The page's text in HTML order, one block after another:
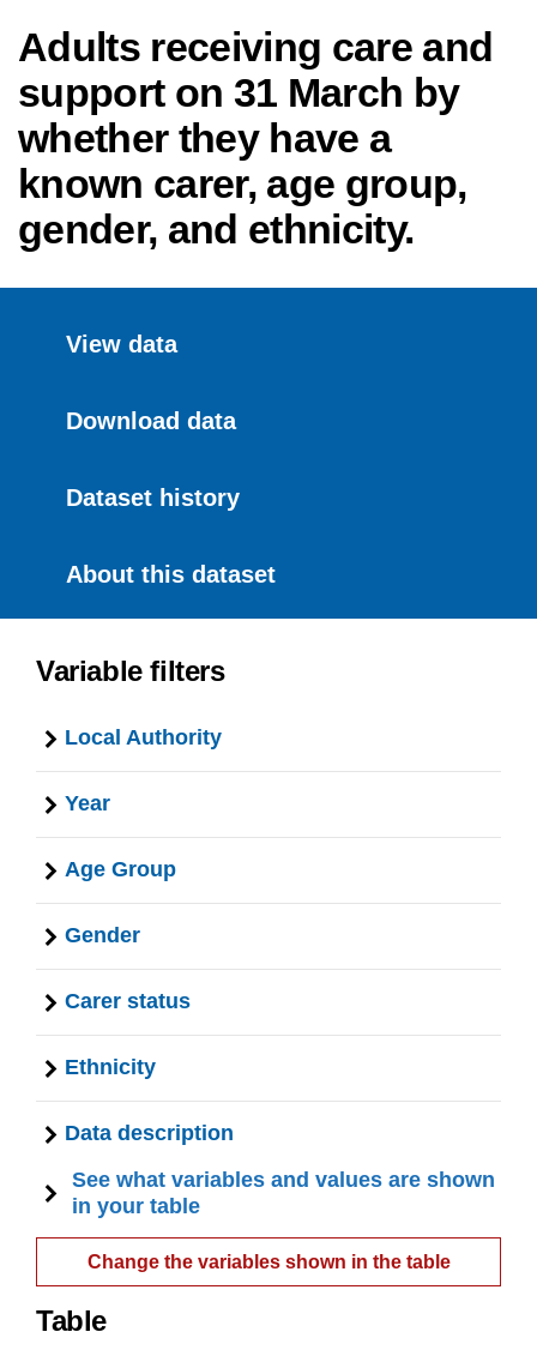
Adults receiving care and
support on 31 March by
whether they have a
known carer, age group,
gender, and ethnicity.
View data
Download data
Dataset history
About this dataset
Variable filters
Local Authority
Year
Age Group
Gender
Carer status
Ethnicity
Data description
See what variables and values are shown
in your table
Change the variables shown in the table
Table